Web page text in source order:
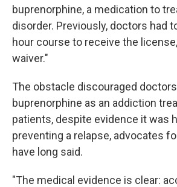
buprenorphine, a medication to
disorder. Previously, doctors had
hour course to receive the
waiver."
The obstacle discouraged
buprenorphine as an addiction
patients, despite evidence it was
preventing a relapse, advocates
have long said.
"The medical evidence is clear: